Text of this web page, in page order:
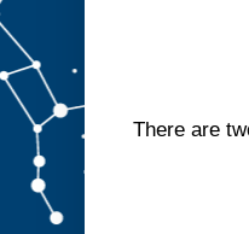
There are